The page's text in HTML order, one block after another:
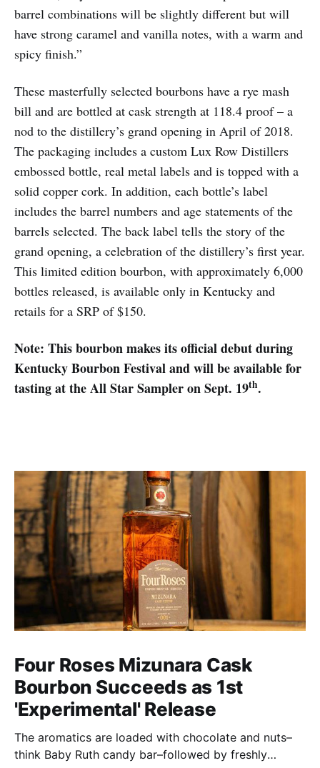
barrel combinations will be slightly different but will
have strong caramel and vanilla notes, with a warm and
spicy finish.”
These masterfully selected bourbons have a rye mash
bill and are bottled at cask strength at 118.4 proof – a
nod to the distillery’s grand opening in April of 2018.
The packaging includes a custom Lux Row Distillers
embossed bottle, real metal labels and is topped with a
solid copper cork. In addition, each bottle’s label
includes the barrel numbers and age statements of the
barrels selected. The back label tells the story of the
grand opening, a celebration of the distillery’s first year.
This limited edition bourbon, with approximately 6,000
bottles released, is available only in Kentucky and
retails for a SRP of $150.
Note: This bourbon makes its official debut during
Kentucky Bourbon Festival and will be available for
tasting at the All Star Sampler on Sept. 19th.
Four Roses Mizunara Cask
Bourbon Succeeds as 1st
'Experimental' Release
The aromatics are loaded with chocolate and nuts–
think Baby Ruth candy bar–followed by freshly